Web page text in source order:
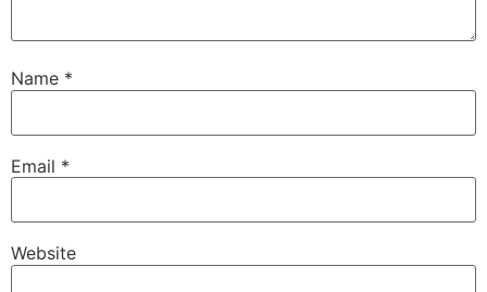
Name *
Email *
Website